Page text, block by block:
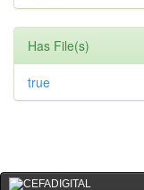
Has File(s)
true